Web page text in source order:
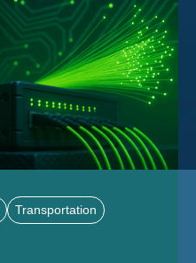
Transportation